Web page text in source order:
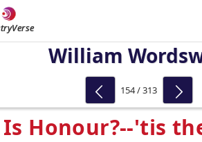
William
Honour?--'tis
154 / 313